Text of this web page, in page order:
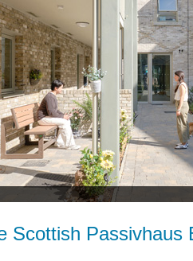
Scottish Passivhaus